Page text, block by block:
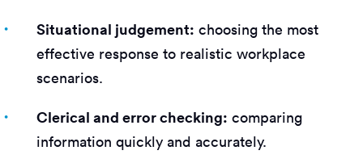
Situational judgement: choosing the most
effective response to realistic workplace
scenarios.
Clerical and error checking: comparing
information quickly and accurately.